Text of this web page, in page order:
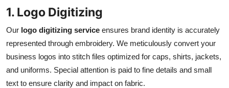
1. Logo Digitizing
Our logo digitizing service ensures brand identity is accurately
represented through embroidery. We meticulously convert your
business logos into stitch files optimized for caps, shirts, jackets,
and uniforms. Special attention is paid to fine details and small
text to ensure clarity and impact on fabric.